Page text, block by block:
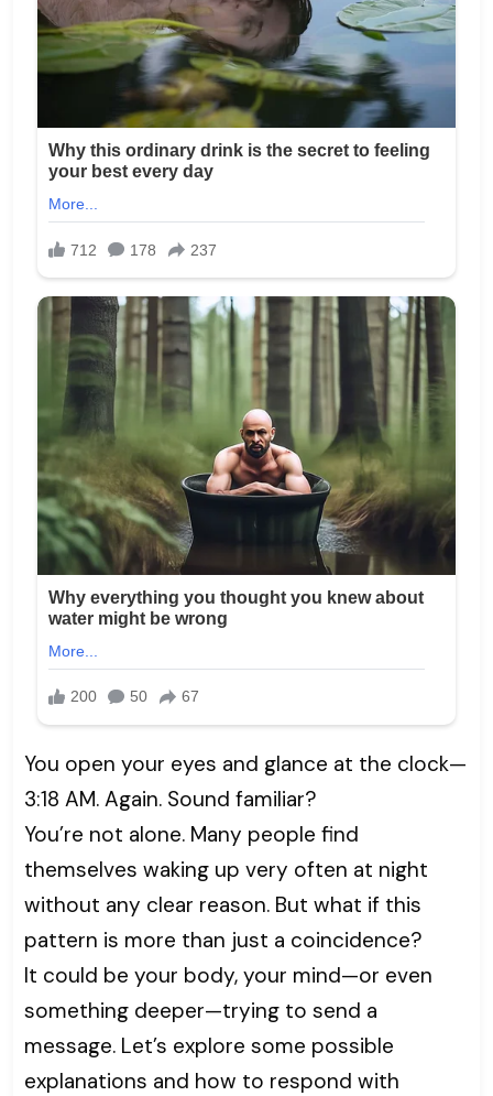
You open your eyes and glance at the clock—
3:18 AM. Again. Sound familiar?
You’re not alone. Many people find
themselves waking up very often at night
without any clear reason. But what if this
pattern is more than just a coincidence?
It could be your body, your mind—or even
something deeper—trying to send a
message. Let’s explore some possible
explanations and how to respond with